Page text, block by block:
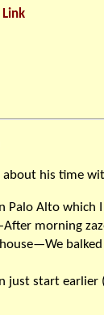
his time
Palo Alto which
morning
balked
just start